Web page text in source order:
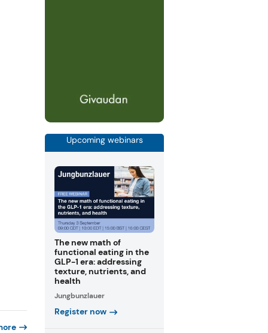
Upcoming webinars
The new math of
functional eating in the
GLP-1 era: addressing
texture, nutrients, and
health
Jungbunzlauer
Register now